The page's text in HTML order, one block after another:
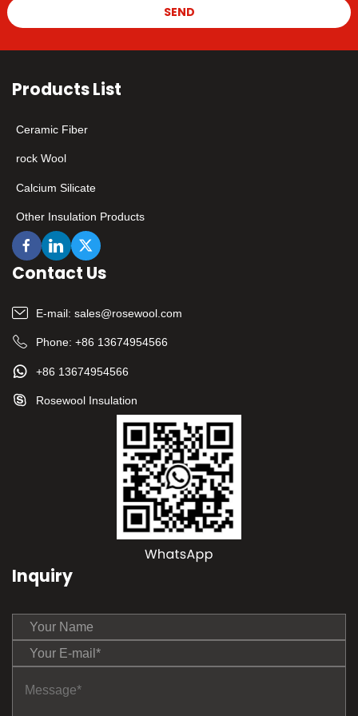
SEND
Products List
Ceramic Fiber
rock Wool
Calcium Silicate
Other Insulation Products
Contact Us
E-mail: sales@rosewool.com
Phone: +86 13674954566
+86 13674954566
Rosewool Insulation
Inquiry